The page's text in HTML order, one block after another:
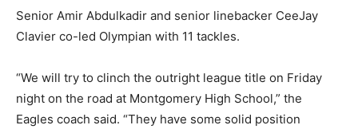
Senior Amir Abdulkadir and senior linebacker CeeJay
Clavier co-led Olympian with 11 tackles.
“We will try to clinch the outright league title on Friday
night on the road at Montgomery High School,” the
Eagles coach said. “They have some solid position